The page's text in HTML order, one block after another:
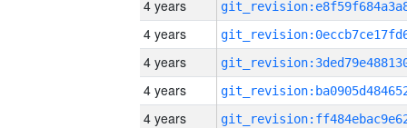
4 years
4 years
4 years
4 years
4 years